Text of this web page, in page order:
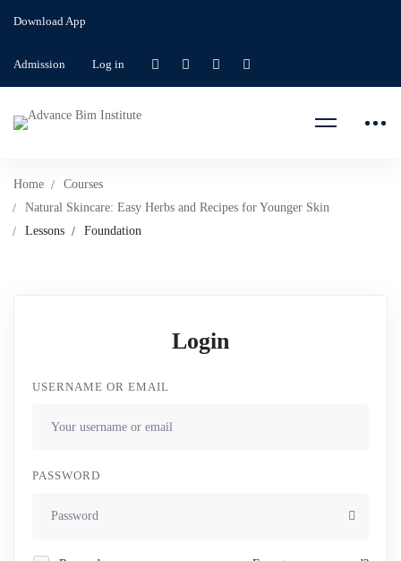
Download App
Admission Log in
Home
Courses
Natural Skincare: Easy Herbs and Recipes for Younger Skin
Lessons
Foundation
Login
USERNAME OR EMAIL
PASSWORD